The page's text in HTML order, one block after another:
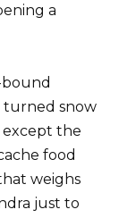
a
turned snow
except the
food
weighs
just to